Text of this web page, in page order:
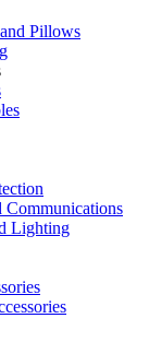
Pillows
Lighting